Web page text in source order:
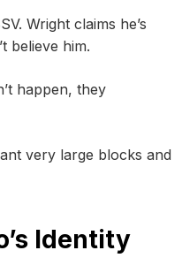
Wright claims he’s
believe him.
happen, they
very large blocks and
Identity